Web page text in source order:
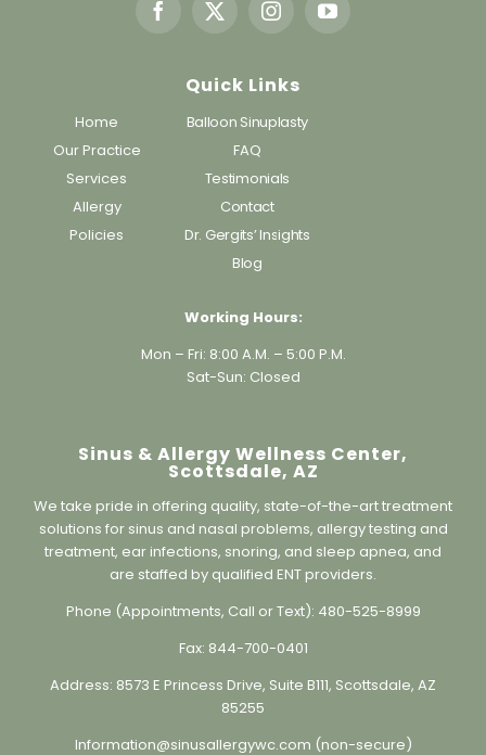
Our Practice
Services
Allergy
Policies
Balloon Sinuplasty
FAQ
Testimonials
Contact
Dr. Gergits’ Insights
Blog
Mon – Fri: 8:00 A.M. – 5:00 P.M.
Sat-Sun: Closed
Scottsdale, AZ
We take pride in offering quality, state-of-the-art treatment
solutions for sinus and nasal problems, allergy testing and
treatment, ear infections, snoring, and sleep apnea, and
are staffed by qualified ENT providers.
Phone (Appointments, Call or Text): 480-525-8999
Fax:844-700-0401
8573 E Princess Drive, Suite B111, Scottsdale, AZ
85255
Information@sinusallergywc.co